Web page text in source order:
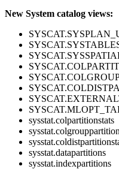
New System catalog views:
sysstat.colpartitionstats
sysstat.datapartitions
sysstat.indexpartitions